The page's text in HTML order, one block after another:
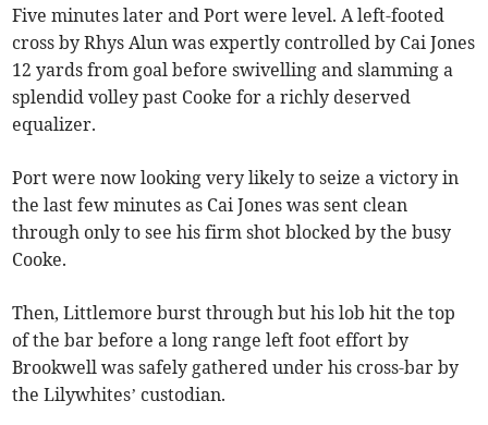
Five minutes later and Port were level. A left-footed
cross by Rhys Alun was expertly controlled by Cai Jones
12 yards from goal before swivelling and slamming a
splendid volley past Cooke for a richly deserved
equalizer.
Port were now looking very likely to seize a victory in
the last few minutes as Cai Jones was sent clean
through only to see his firm shot blocked by the busy
Cooke.
Then, Littlemore burst through but his lob hit the top
of the bar before a long range left foot effort by
Brookwell was safely gathered under his cross-bar by
the Lilywhites’ custodian.